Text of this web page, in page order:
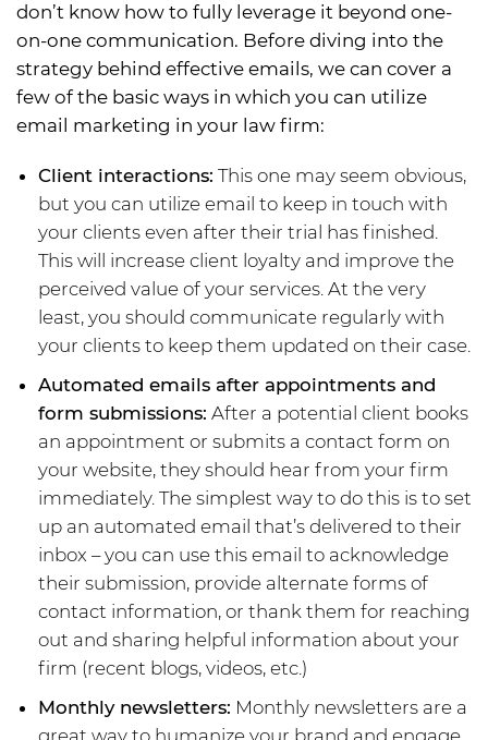
don’t know how to fully leverage it beyond one-
on-one communication. Before diving into the
strategy behind effective emails, we can cover a
few of the basic ways in which you can utilize
email marketing in your law firm:
Client interactions: This one may seem obvious,
but you can utilize email to keep in touch with
your clients even after their trial has finished.
This will increase client loyalty and improve the
perceived value of your services. At the very
least, you should communicate regularly with
your clients to keep them updated on their case.
Automated emails after appointments and
form submissions: After a potential client books
an appointment or submits a contact form on
your website, they should hear from your firm
immediately. The simplest way to do this is to set
up an automated email that’s delivered to their
inbox – you can use this email to acknowledge
their submission, provide alternate forms of
contact information, or thank them for reaching
out and sharing helpful information about your
firm (recent blogs, videos, etc.)
Monthly newsletters: Monthly newsletters are a